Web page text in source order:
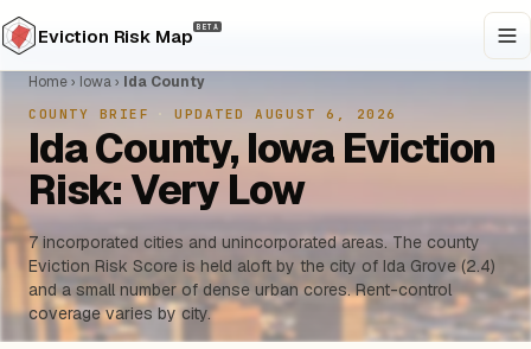
Eviction Risk Map BETA
Home› Iowa› Ida County
COUNTY BRIEF UPDATED AUGUST 6, 2026
Ida County, Iowa Eviction
Risk: Very Low
7 incorporated cities and unincorporated areas. The county
Eviction Risk Score is held aloft by the city of Ida Grove (2.4)
and a small number of dense urban cores. Rent-control
coverage varies by city.